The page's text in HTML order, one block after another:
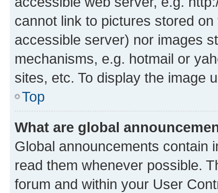
cannot link to pictures stored
accessible server) nor images
mechanisms, e.g. hotmail or
sites, etc. To display the image
Top
What are global
Global announcements contain
read them whenever possible.
forum and within your User